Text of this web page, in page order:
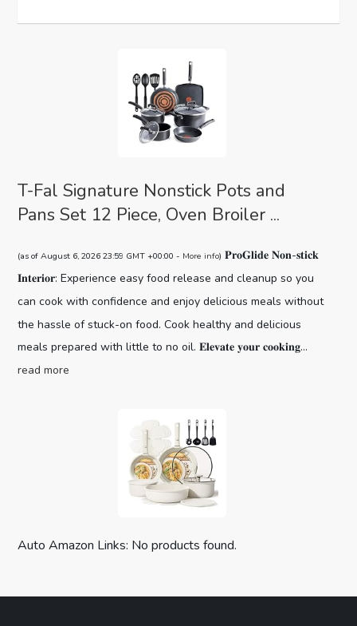
T-Fal Signature Nonstick Pots and
Pans Set 12 Piece, Oven Broiler ...
(as of August 6, 2026 23:59 GMT +00:00 - More info) 𝐏𝐫𝐨𝐆𝐥𝐢𝐝𝐞 𝐍𝐨𝐧-𝐬𝐭𝐢𝐜𝐤
𝐈𝐧𝐭𝐞𝐫𝐢𝐨𝐫: Experience easy food release and cleanup so you
can cook with confidence and enjoy delicious meals without
the hassle of stuck-on food. Cook healthy and delicious
meals prepared with little to no oil. 𝐄𝐥𝐞𝐯𝐚𝐭𝐞 𝐲𝐨𝐮𝐫 𝐜𝐨𝐨𝐤𝐢𝐧𝐠...
read more
CAROTE 19pcs Pots and Pans Set,
Auto Amazon Links: No products found.